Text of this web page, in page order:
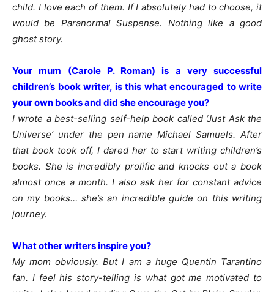
child. I love each of them. If I absolutely had to choose, it
would be Paranormal Suspense. Nothing like a good
ghost story.
Your mum (Carole P. Roman) is a very successful
children’s book writer, is this what encouraged to write
your own books and did she encourage you?
I wrote a best-selling self-help book called ‘Just Ask the
Universe’ under the pen name Michael Samuels. After
that book took off, I dared her to start writing children’s
books. She is incredibly prolific and knocks out a book
almost once a month. I also ask her for constant advice
on my books… she’s an incredible guide on this writing
journey.
What other writers inspire you?
My mom obviously. But I am a huge Quentin Tarantino
fan. I feel his story-telling is what got me motivated to